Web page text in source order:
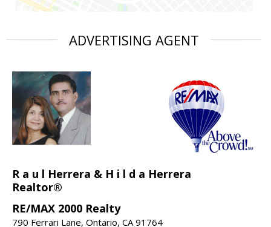
ADVERTISING AGENT
R a u l Herrera & H i l d a Herrera
Realtor®
RE/MAX 2000 Realty
790 Ferrari Lane, Ontario, CA 91764